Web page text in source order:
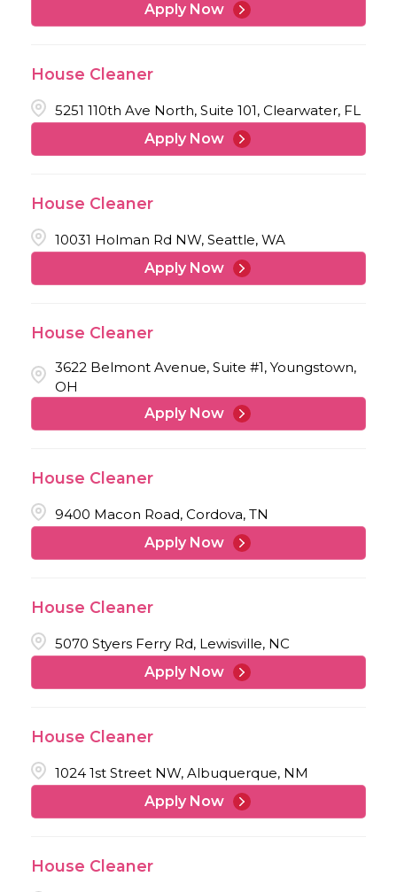
Apply Now
House Cleaner
5251 110th Ave North, Suite 101, Clearwater, FL
Apply Now
House Cleaner
10031 Holman Rd NW, Seattle, WA
Apply Now
House Cleaner
3622 Belmont Avenue, Suite #1, Youngstown,
OH
Apply Now
House Cleaner
9400 Macon Road, Cordova, TN
Apply Now
House Cleaner
5070 Styers Ferry Rd, Lewisville, NC
Apply Now
House Cleaner
1024 1st Street NW, Albuquerque, NM
Apply Now
House Cleaner